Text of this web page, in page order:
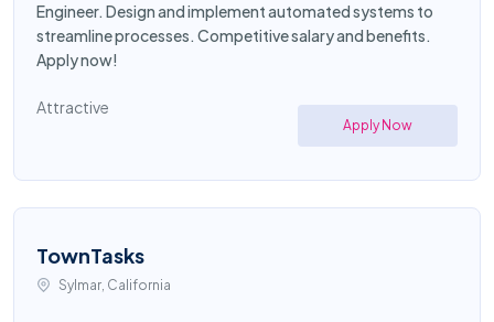
Engineer. Design and implement automated systems to
streamline processes. Competitive salary and benefits.
Apply now!
Attractive
Apply Now
TownTasks
Sylmar, California